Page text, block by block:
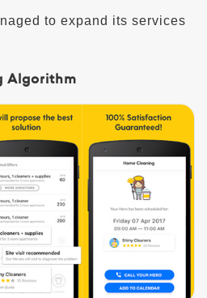
to expand its services
Algorithm